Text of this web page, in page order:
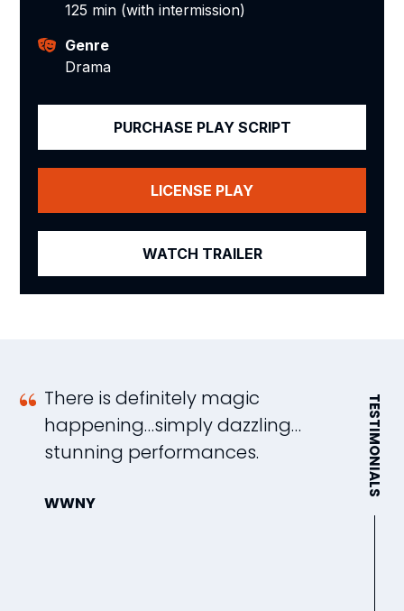
125 min (with intermission)
Genre
Drama
PURCHASE PLAY SCRIPT
LICENSE PLAY
WATCH TRAILER
TESTIMONIALS
There is definitely magic
happening…simply dazzling…
stunning performances.
WWNY